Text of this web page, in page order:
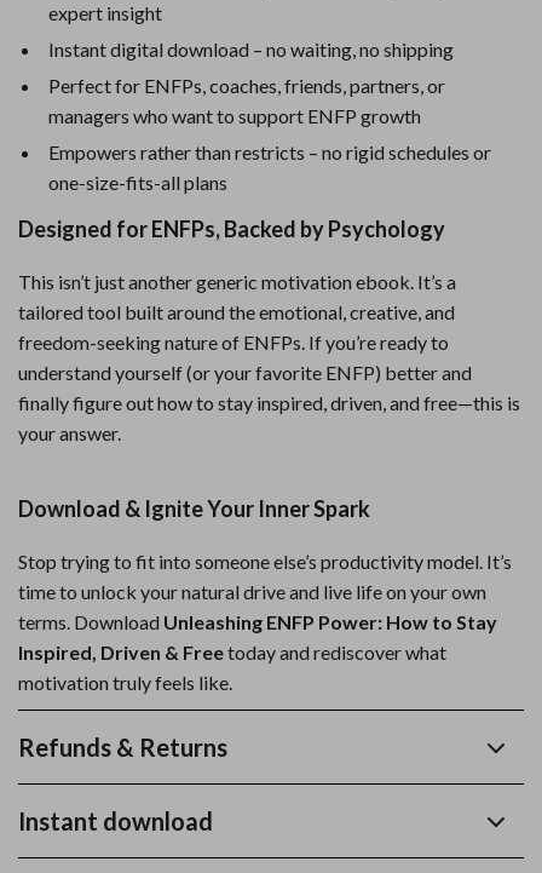
expert insight
Instant digital download – no waiting, no shipping
Perfect for ENFPs, coaches, friends, partners, or
managers who want to support ENFP growth
Empowers rather than restricts – no rigid schedules or
one-size-fits-all plans
Designed for ENFPs, Backed by Psychology
This isn’t just another generic motivation ebook. It’s a
tailored tool built around the emotional, creative, and
freedom-seeking nature of ENFPs. If you’re ready to
understand yourself (or your favorite ENFP) better and
finally figure out how to stay inspired, driven, and free—this is
your answer.
Download & Ignite Your Inner Spark
Stop trying to fit into someone else’s productivity model. It’s
time to unlock your natural drive and live life on your own
terms. Download Unleashing ENFP Power: How to Stay
Inspired, Driven & Freetoday and rediscover what
motivation truly feels like.
Refunds & Returns
Instant download